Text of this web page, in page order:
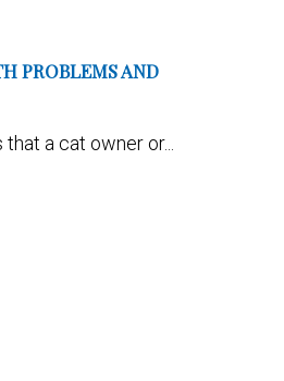
PROBLEMS AND
a cat owner or...